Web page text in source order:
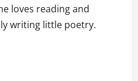
loves reading and
writing little poetry.